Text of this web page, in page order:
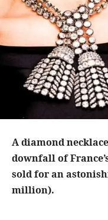
A diamond
downfall of
sold for an
million).